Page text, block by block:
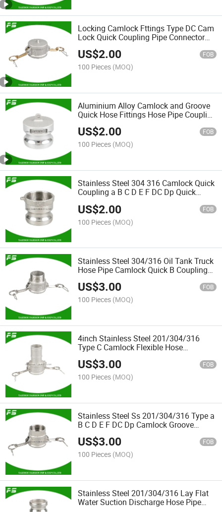
Locking Camlock Fttings Type DC Cam
Lock Quick Coupling Pipe Connector
Aluminum Camlock Hose Coupler
US$2.00 FOB
100 Pieces (MOQ)
Aluminium Alloy Camlock and Groove
Quick Hose Fittings Hose Pipe Coupling
Dp Connector Adapter
US$2.00 FOB
100 Pieces (MOQ)
Stainless Steel 304 316 Camlock Quick
Coupling a B C D E F DC Dp Quick
Coupler for Hose Fittings
US$2.00 FOB
100 Pieces (MOQ)
Stainless Steel 304/316 Oil Tank Truck
Hose Pipe Camlock Quick B Coupling
Adaptor Male Thread Dry Disconnect
Fitting Coupler
US$3.00 FOB
100 Pieces (MOQ)
4inch Stainless Steel 201/304/316
Type C Camlock Flexible Hose
Connector Quick Release Coupling
US$3.00 FOB
100 Pieces (MOQ)
Stainless Steel Ss 201/304/316 Type a
B C D E F DC Dp Camlock Groove
Fittings Hose Quick Coupling
Connector
US$3.00 FOB
100 Pieces (MOQ)
Stainless Steel 201/304/316 Lay Flat
Water Suction Discharge Hose Pipe